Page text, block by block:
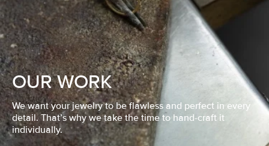
OUR WORK
We want your jewelry to be flawless and perfect in every
detail. That’s why we take the time to hand-craft it
individually.